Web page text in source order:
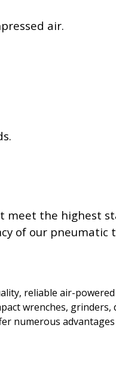
air.
meet the highest
of our pneumatic
reliable air-
wrenches, grinders,
numerous